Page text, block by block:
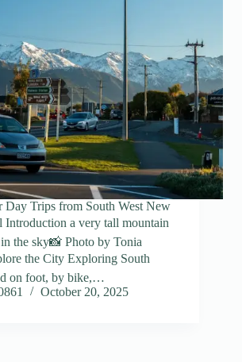
Day Trips from South West New
a very tall mountain
the sky📸 Photo by Tonia
the City Exploring South
on foot, by bike,…
October 20, 2025